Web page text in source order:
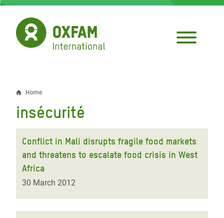
Skip
main
content
Breadcrumb
Home
insécurité
Conflict in Mali disrupts fragile food markets
and threatens to escalate food crisis in West
Africa
30 March 2012